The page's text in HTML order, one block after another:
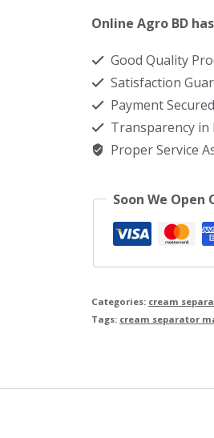
Separator
in
Bangladesh
quantity
Online Agro BD
Good Quality
Satisfaction
Payment Secured
Transparency in
Proper Service
Soon We
Categories: cream
Tags: cream separator